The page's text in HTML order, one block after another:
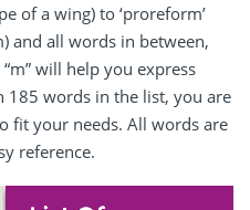
of a wing) to ‘proreform’
and all words in between,
will help you express
185 words in the list, you are
fit your needs. All words are
reference.